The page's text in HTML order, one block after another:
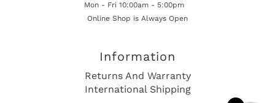
Mon - Fri 10:00am - 5:00pm
Online Shop is Always Open
Information
Returns And Warranty
International Shipping